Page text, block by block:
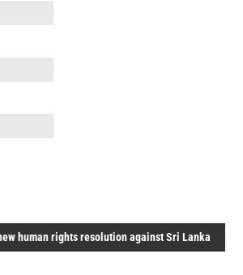
human rights resolution against Sri Lanka